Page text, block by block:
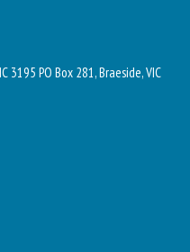
3195 PO Box 281, Braeside, VIC